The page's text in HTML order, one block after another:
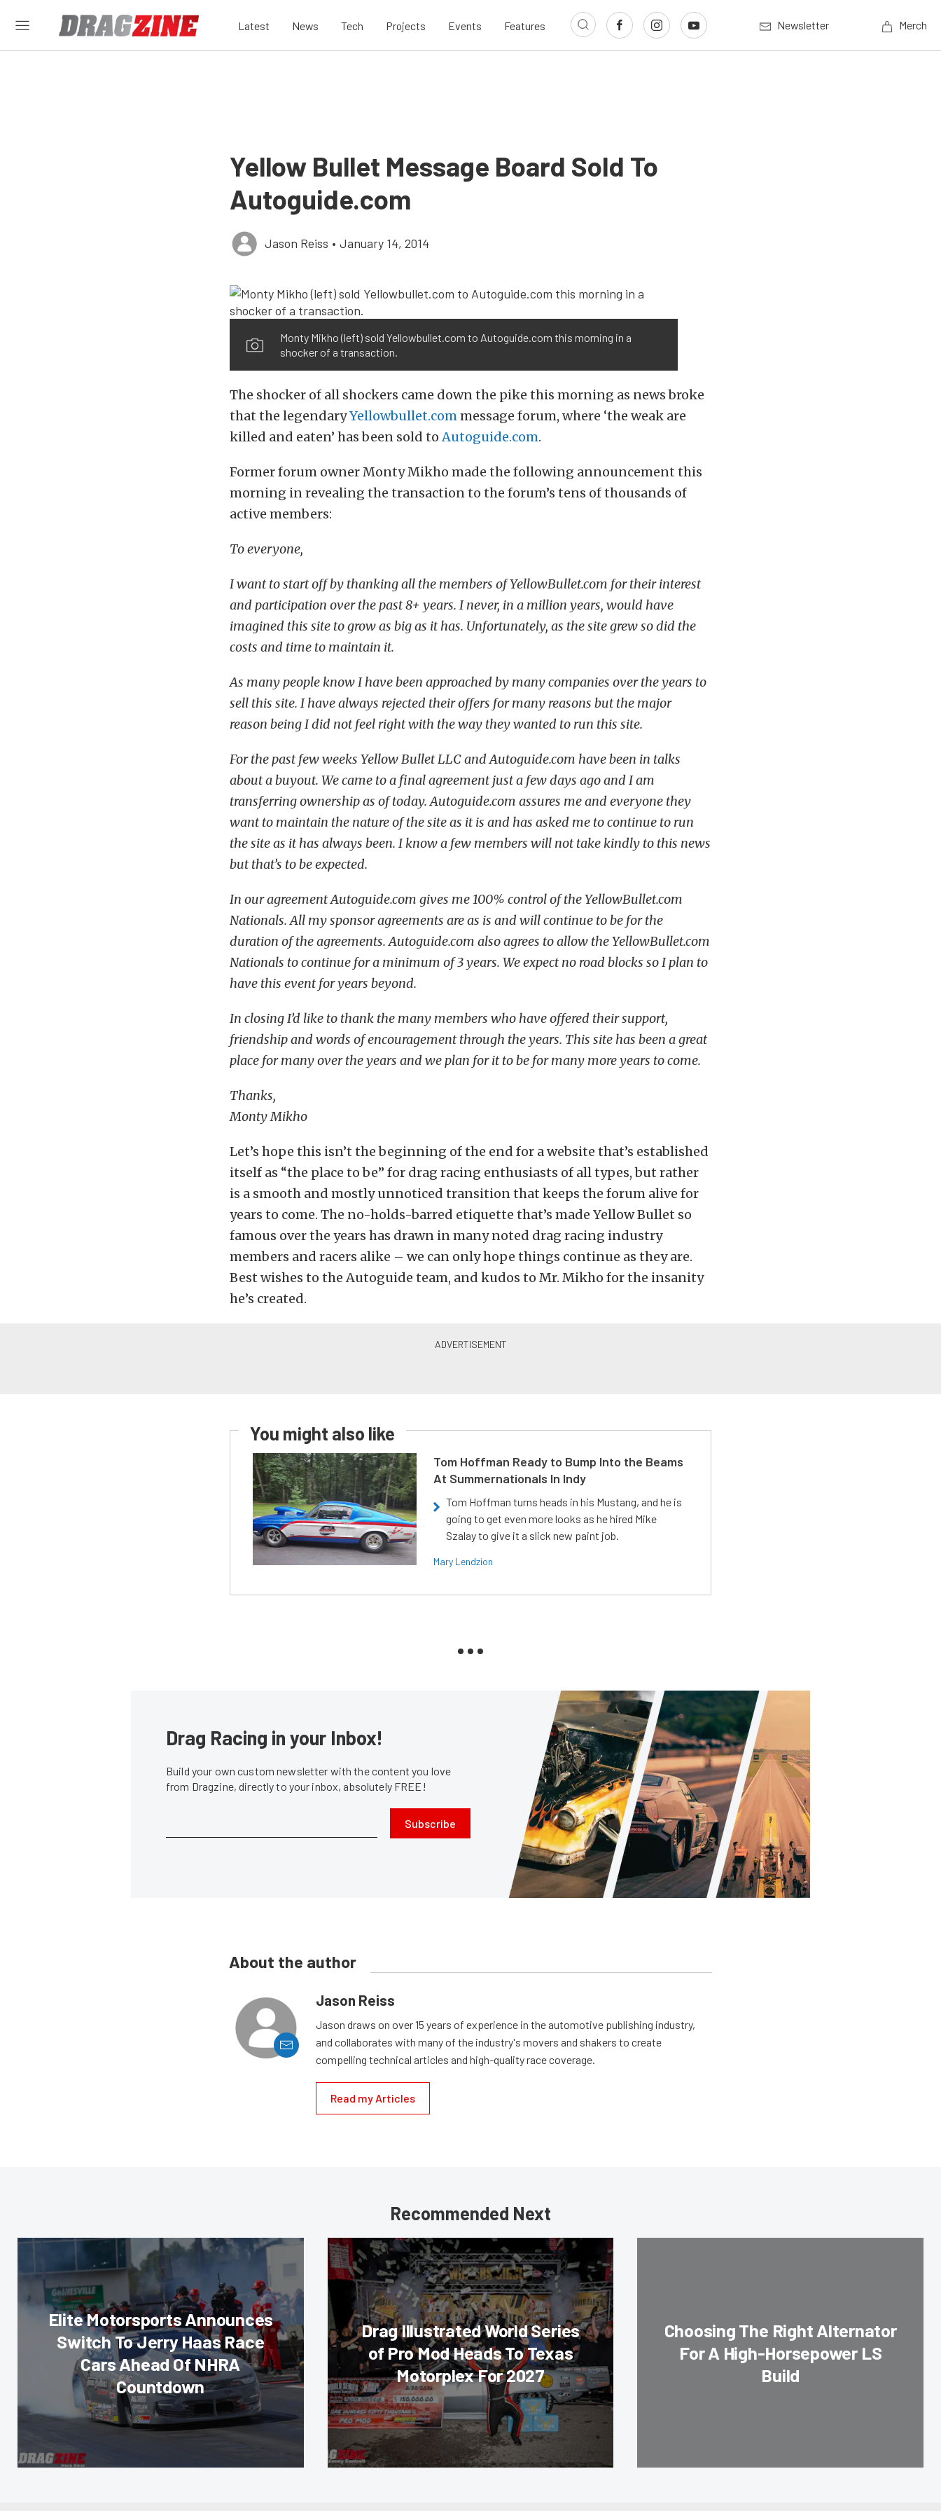
Latest News Tech Projects Events Features Newsletter Merch
Yellow Bullet Message Board Sold To
Autoguide.com
Jason Reiss • January 14, 2014
Monty Mikho (left) sold Yellowbullet.com to Autoguide.com this morning in a
shocker of a transaction.
The shocker of all shockers came down the pike this morning as news broke
that the legendaryYellowbullet.commessage forum, where ‘the weak are
killed and eaten’ has been sold toAutoguide.com.
Former forum owner Monty Mikho made the following announcement this
morning in revealing the transaction to the forum’s tens of thousands of
active members:
To everyone,
I want to start off by thanking all the members of YellowBullet.com for their interest
and participation over the past 8+ years. I never, in a million years, would have
imagined this site to grow as big as it has. Unfortunately, as the site grew so did the
costs and time to maintain it.
As many people know I have been approached by many companies over the years to
sell this site. I have always rejected their offers for many reasons but the major
reason being I did not feel right with the way they wanted to run this site.
For the past few weeks Yellow Bullet LLC and Autoguide.com have been in talks
about a buyout. We came to a final agreement just a few days ago and I am
transferring ownership as of today. Autoguide.com assures me and everyone they
want to maintain the nature of the site as it is and has asked me to continue to run
the site as it has always been. I know a few members will not take kindly to this news
but that’s to be expected.
In our agreement Autoguide.com gives me 100% control of the YellowBullet.com
Nationals. All my sponsor agreements are as is and will continue to be for the
duration of the agreements. Autoguide.com also agrees to allow the YellowBullet.com
Nationals to continue for a minimum of 3 years. We expect no road blocks so I plan to
have this event for years beyond.
In closing I’d like to thank the many members who have offered their support,
friendship and words of encouragement through the years. This site has been a great
place for many over the years and we plan for it to be for many more years to come.
Thanks,
Monty Mikho
Let’s hope this isn’t the beginning of the end for a website that’s established
itself as “the place to be” for drag racing enthusiasts of all types, but rather
is a smooth and mostly unnoticed transition that keeps the forum alive for
years to come. The no-holds-barred etiquette that’s made Yellow Bullet so
famous over the years has drawn in many noted drag racing industry
members and racers alike – we can only hope things continue as they are.
Best wishes to the Autoguide team, and kudos to Mr. Mikho for the insanity
he’s created.
You might also like
Tom Hoffman Ready to Bump Into the Beams
At Summernationals In Indy
Tom Hoffman turns heads in his Mustang, and he is
going to get even more looks as he hired Mike
Szalay to give it a slick new paint job.
Mary Lendzion
Drag Racing in your Inbox!
Build your own custom newsletter with the content you love
from Dragzine, directly to your inbox, absolutely FREE!
Subscribe
About the author
Jason Reiss
Jason draws on over 15 years of experience in the automotive publishing industry,
and collaborates with many of the industry's movers and shakers to create
compelling technical articles and high-quality race coverage.
Read my Articles
Recommended Next
Elite Motorsports Announces
Switch To Jerry Haas Race
Cars Ahead Of NHRA
Countdown
Drag Illustrated World Series
of Pro Mod Heads To Texas
Motorplex For 2027
Choosing The Right Alternator
For A High-Horsepower LS
Build